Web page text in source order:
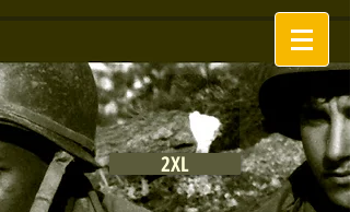
2XL